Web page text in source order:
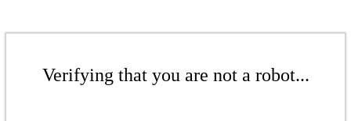
Verifying that you are not a robot...